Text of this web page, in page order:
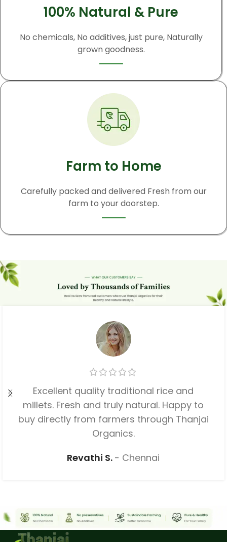
100% Natural & Pure
No chemicals, No additives, just pure, Naturally
grown goodness.
Farm to Home
Carefully packed and delivered Fresh from our
farm to your doorstep.
Excellent quality traditional rice and
millets. Fresh and truly natural. Happy to
buy directly from farmers through Thanjai
Organics.
Revathi S.
Chennai